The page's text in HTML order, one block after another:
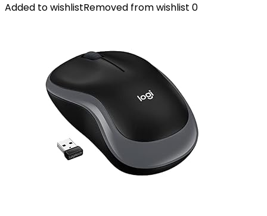
Added to wishlistRemoved from wishlist 0